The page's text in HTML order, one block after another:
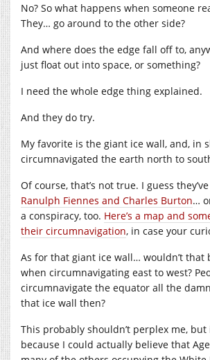
No? So what happens when someone
They… go around to the other side?
And where does the edge fall off to,
just float out into space, or something?
I need the whole edge thing explained.
And they do try.
My favorite is the giant ice wall, and, in
circumnavigated the earth north to
Of course, that’s not true. I guess
Ranulph Fiennes and Charles Burton…
a conspiracy, too. Here’s a map and
their circumnavigation, in case your
As for that giant ice wall… wouldn’t that
when circumnavigating east to west?
circumnavigate the equator all the damn
that ice wall then?
This probably shouldn’t perplex me,
because I could actually believe that